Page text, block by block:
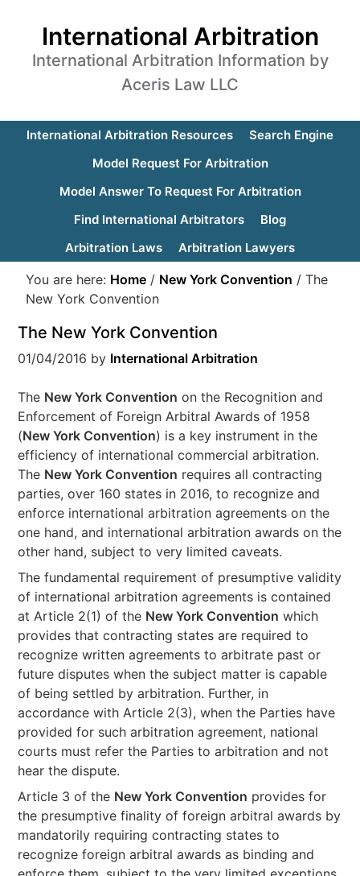
International Arbitration
International Arbitration Information by
Aceris Law LLC
International Arbitration Resources
Search Engine
Model Request For Arbitration
Model Answer To Request For Arbitration
Find International Arbitrators
Blog
Arbitration Laws
Arbitration Lawyers
You are here: Home / New York Convention / The
New York Convention
The New York Convention
01/04/2016 by International Arbitration
The New York Convention on the Recognition and
Enforcement of Foreign Arbitral Awards of 1958
(New York Convention) is a key instrument in the
efficiency of international commercial arbitration.
The New York Convention requires all contracting
parties, over 160 states in 2016, to recognize and
enforce international arbitration agreements on the
one hand, and international arbitration awards on the
other hand, subject to very limited caveats.
The fundamental requirement of presumptive validity
of international arbitration agreements is contained
at Article 2(1) of the New York Convention which
provides that contracting states are required to
recognize written agreements to arbitrate past or
future disputes when the subject matter is capable
of being settled by arbitration. Further, in
accordance with Article 2(3), when the Parties have
provided for such arbitration agreement, national
courts must refer the Parties to arbitration and not
hear the dispute.
Article 3 of the New York Convention provides for
the presumptive finality of foreign arbitral awards by
mandatorily requiring contracting states to
recognize foreign arbitral awards as binding and